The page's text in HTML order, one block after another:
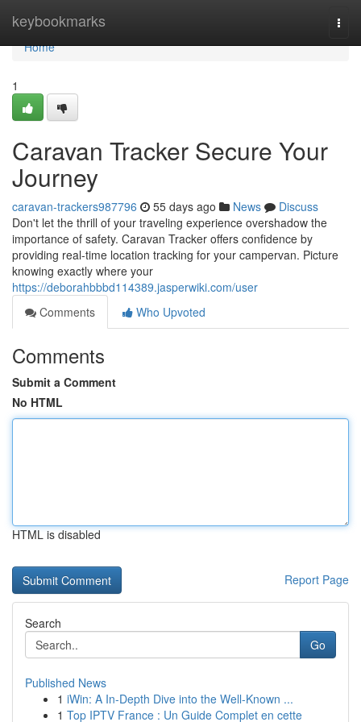
keybookmarks
Home
Home
1
Caravan Tracker Secure Your
Journey
caravan-trackers987796 55 days ago News
Discuss
Don't let the thrill of your traveling experience overshadow the
importance of safety. Caravan Tracker offers confidence by
providing real-time location tracking for your campervan. Picture
knowing exactly where your
https://deborahbbbd114389.jasperwiki.com/user
Comments
Who Upvoted
Comments
Submit a Comment
No HTML
HTML is disabled
Report Page
Search
Go
Published News
1 iWin: A In-Depth Dive into the Well-Known ...
1 Top IPTV France : Un Guide Complet en cette